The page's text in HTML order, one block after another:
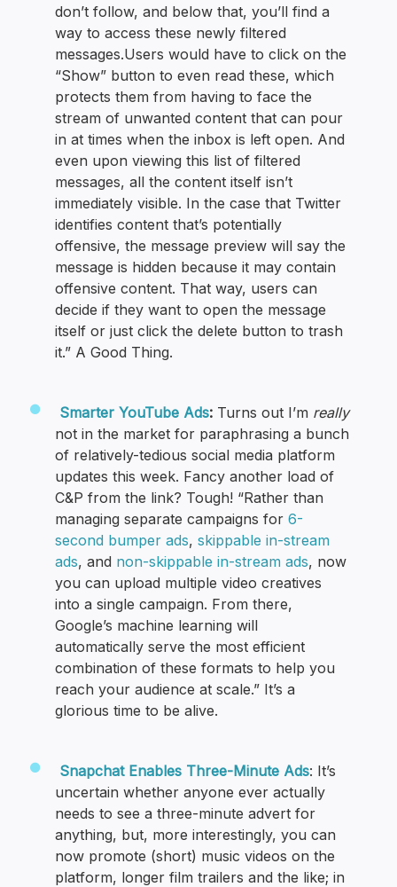
don’t follow, and below that, you’ll find a
way to access these newly filtered
messages.Users would have to click on the
“Show” button to even read these, which
protects them from having to face the
stream of unwanted content that can pour
in at times when the inbox is left open. And
even upon viewing this list of filtered
messages, all the content itself isn’t
immediately visible. In the case that Twitter
identifies content that’s potentially
offensive, the message preview will say the
message is hidden because it may contain
offensive content. That way, users can
decide if they want to open the message
itself or just click the delete button to trash
it.” A Good Thing.
Smarter YouTube Ads: Turns out I’m really
not in the market for paraphrasing a bunch
of relatively-tedious social media platform
updates this week. Fancy another load of
C&P from the link? Tough! “Rather than
managing separate campaigns for6-
second bumper ads,skippable in-stream
ads, and non-skippable in-stream ads, now
you can upload multiple video creatives
into a single campaign. From there,
Google’s machine learning will
automatically serve the most efficient
combination of these formats to help you
reach your audience at scale.” It’s a
glorious time to be alive.
Snapchat Enables Three-Minute Ads: It’s
uncertain whether anyone ever actually
needs to see a three-minute advert for
anything, but, more interestingly, you can
now promote (short) music videos on the
platform, longer film trailers and the like; in